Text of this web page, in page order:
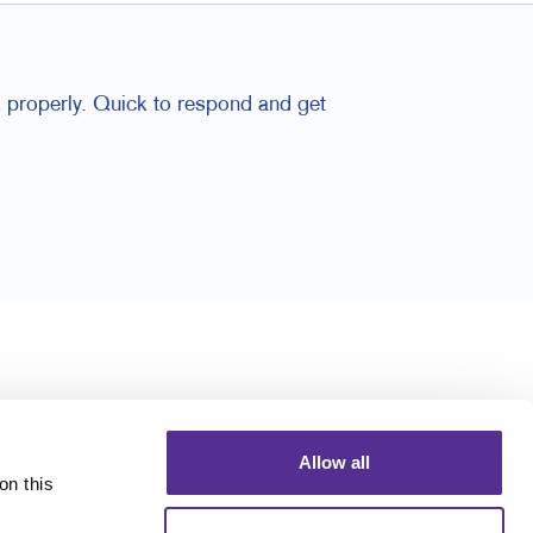
this
Allow all
Quick to respond and get